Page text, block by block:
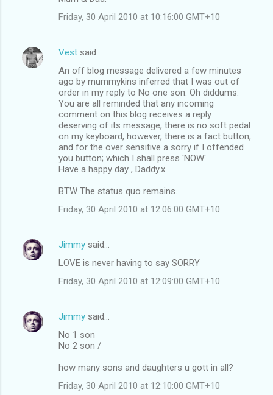
Friday, 30 April 2010 at 10:16:00 GMT+10
Vest said…
An off blog message delivered a few minutes
ago by mummykins inferred that I was out of
order in my reply to No one son. Oh diddums.
You are all reminded that any incoming
comment on this blog receives a reply
deserving of its message, there is no soft pedal
on my keyboard, however, there is a fact button,
and for the over sensitive a sorry if I offended
you button; which I shall press 'NOW'.
Have a happy day , Daddy.x.
BTW The status quo remains.
Friday, 30 April 2010 at 12:06:00 GMT+10
Jimmy said…
LOVE is never having to say SORRY
Friday, 30 April 2010 at 12:09:00 GMT+10
Jimmy said…
No 1 son
No 2 son /
how many sons and daughters u gott in all?
Friday, 30 April 2010 at 12:10:00 GMT+10